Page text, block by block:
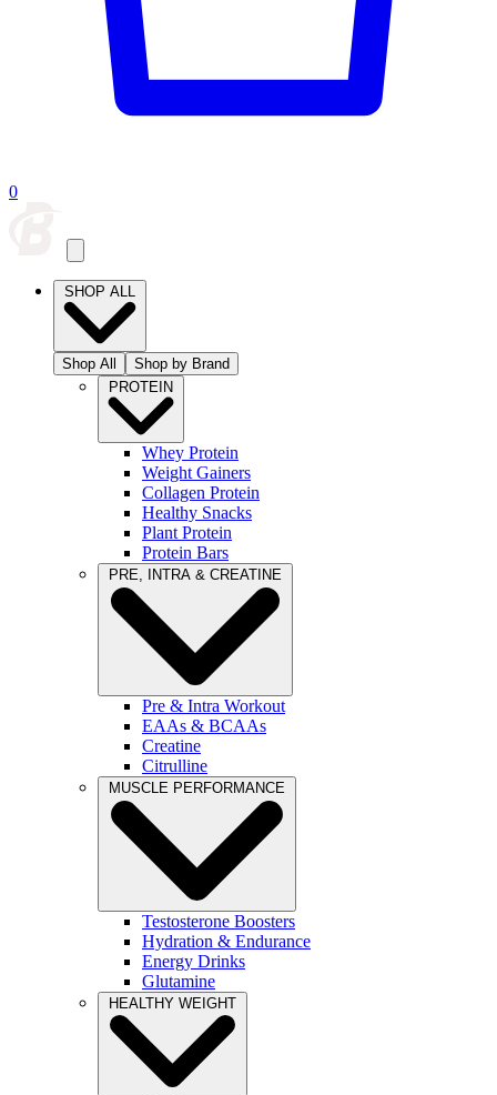
0
SHOP ALL
Shop All
Shop by Brand
PROTEIN
Whey Protein
Weight Gainers
Collagen Protein
Healthy Snacks
Plant Protein
Protein Bars
PRE, INTRA & CREATINE
Pre & Intra Workout
EAAs & BCAAs
Creatine
Citrulline
MUSCLE PERFORMANCE
Testosterone Boosters
Hydration & Endurance
Energy Drinks
Glutamine
HEALTHY WEIGHT